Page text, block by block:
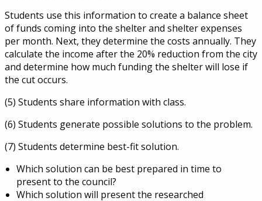
Students use this information to create a balance sheet
of funds coming into the shelter and shelter expenses
per month. Next, they determine the costs annually. They
calculate the income after the 20% reduction from the city
and determine how much funding the shelter will lose if
the cut occurs.
(5) Students share information with class.
(6) Students generate possible solutions to the problem.
(7) Students determine best-fit solution.
Which solution can be best prepared in time to
present to the council?
Which solution will present the researched